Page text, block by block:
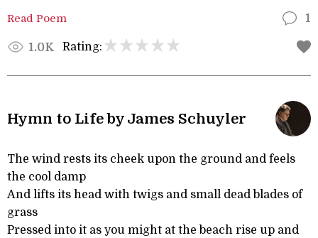
Read Poem 1
1.0K Rating:
Hymn to Life by James Schuyler
The wind rests its cheek upon the ground and feels
the cool damp
And lifts its head with twigs and small dead blades of
grass
Pressed into it as you might at the beach rise up and